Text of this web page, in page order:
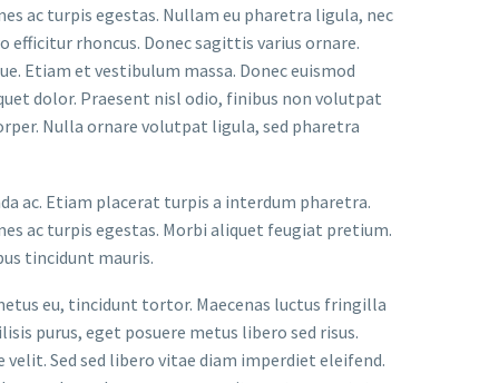
ac turpis egestas. Nullam eu pharetra ligula, nec
efficitur rhoncus. Donec sagittis varius ornare.
Etiam et vestibulum massa. Donec euismod
dolor. Praesent nisl odio, finibus non volutpat
Nulla ornare volutpat ligula, sed pharetra
ac. Etiam placerat turpis a interdum pharetra.
ac turpis egestas. Morbi aliquet feugiat pretium.
tincidunt mauris.
eu, tincidunt tortor. Maecenas luctus fringilla
purus, eget posuere metus libero sed risus.
Sed sed libero vitae diam imperdiet eleifend.